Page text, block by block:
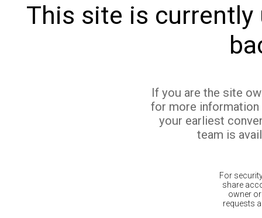
This site is currently
If you are the site
for more
your earliest
team is
For
share
owner
requests